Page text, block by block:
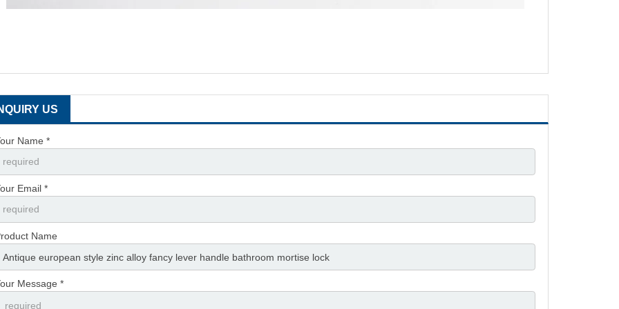
US
Name *
Email *
Name
Message *